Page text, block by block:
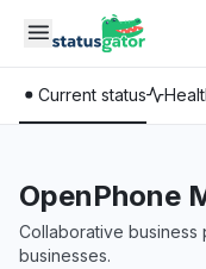
Skip to main content
Current status
OpenPhone
Collaborative business
businesses.